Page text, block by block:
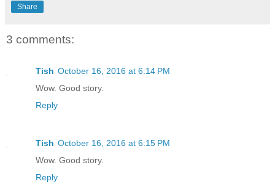
Share
3 comments:
Tish October 16, 2016 at 6:14 PM
Wow. Good story.
Reply
Tish October 16, 2016 at 6:15 PM
Wow. Good story.
Reply